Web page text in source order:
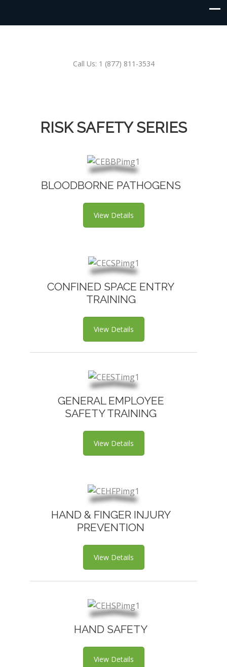
Call Us: 1 (877) 811-3534
RISK SAFETY SERIES
BLOODBORNE PATHOGENS
View Details
CONFINED SPACE ENTRY
TRAINING
View Details
GENERAL EMPLOYEE
SAFETY TRAINING
View Details
HAND & FINGER INJURY
PREVENTION
View Details
HAND SAFETY
View Details